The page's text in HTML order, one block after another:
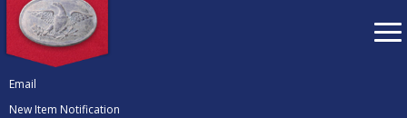
Email
New Item Notification